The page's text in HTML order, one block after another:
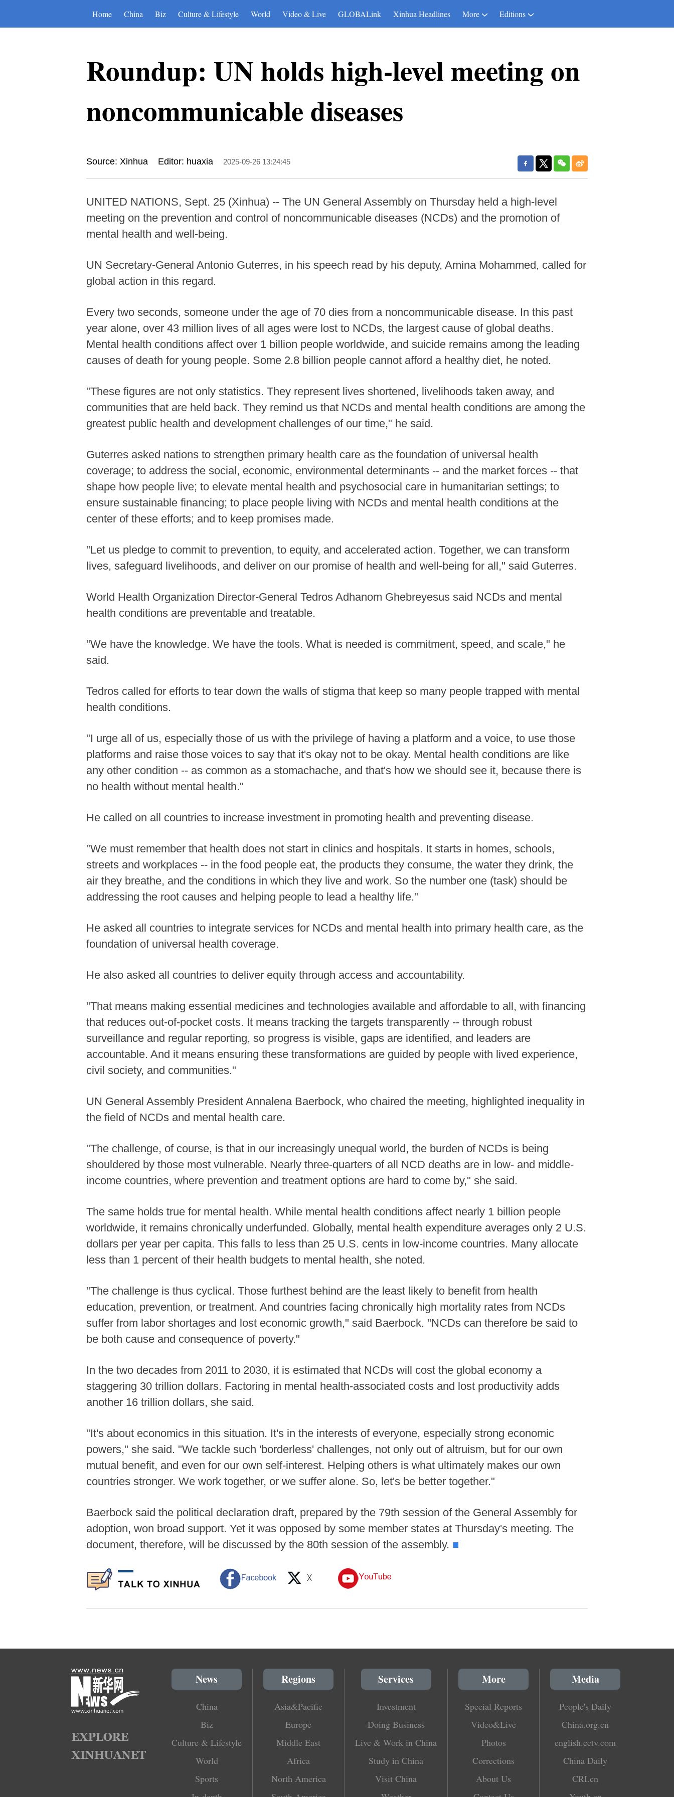
Home China Biz Culture & Lifestyle World Video & Live GLOBALink Xinhua Headlines More Editions
Roundup: UN holds high-level meeting on
noncommunicable diseases
Source: Xinhua Editor: huaxia 2025-09-26 13:24:45
UNITED NATIONS, Sept. 25 (Xinhua) -- The UN General Assembly on Thursday held a high-level
meeting on the prevention and control of noncommunicable diseases (NCDs) and the promotion of
mental health and well-being.
UN Secretary-General Antonio Guterres, in his speech read by his deputy, Amina Mohammed, called for
global action in this regard.
Every two seconds, someone under the age of 70 dies from a noncommunicable disease. In this past
year alone, over 43 million lives of all ages were lost to NCDs, the largest cause of global deaths.
Mental health conditions affect over 1 billion people worldwide, and suicide remains among the leading
causes of death for young people. Some 2.8 billion people cannot afford a healthy diet, he noted.
"These figures are not only statistics. They represent lives shortened, livelihoods taken away, and
communities that are held back. They remind us that NCDs and mental health conditions are among the
greatest public health and development challenges of our time," he said.
Guterres asked nations to strengthen primary health care as the foundation of universal health
coverage; to address the social, economic, environmental determinants -- and the market forces -- that
shape how people live; to elevate mental health and psychosocial care in humanitarian settings; to
ensure sustainable financing; to place people living with NCDs and mental health conditions at the
center of these efforts; and to keep promises made.
"Let us pledge to commit to prevention, to equity, and accelerated action. Together, we can transform
lives, safeguard livelihoods, and deliver on our promise of health and well-being for all," said Guterres.
World Health Organization Director-General Tedros Adhanom Ghebreyesus said NCDs and mental
health conditions are preventable and treatable.
"We have the knowledge. We have the tools. What is needed is commitment, speed, and scale," he
said.
Tedros called for efforts to tear down the walls of stigma that keep so many people trapped with mental
health conditions.
"I urge all of us, especially those of us with the privilege of having a platform and a voice, to use those
platforms and raise those voices to say that it's okay not to be okay. Mental health conditions are like
any other condition -- as common as a stomachache, and that's how we should see it, because there is
no health without mental health."
He called on all countries to increase investment in promoting health and preventing disease.
"We must remember that health does not start in clinics and hospitals. It starts in homes, schools,
streets and workplaces -- in the food people eat, the products they consume, the water they drink, the
air they breathe, and the conditions in which they live and work. So the number one (task) should be
addressing the root causes and helping people to lead a healthy life."
He asked all countries to integrate services for NCDs and mental health into primary health care, as the
foundation of universal health coverage.
He also asked all countries to deliver equity through access and accountability.
"That means making essential medicines and technologies available and affordable to all, with financing
that reduces out-of-pocket costs. It means tracking the targets transparently -- through robust
surveillance and regular reporting, so progress is visible, gaps are identified, and leaders are
accountable. And it means ensuring these transformations are guided by people with lived experience,
civil society, and communities."
UN General Assembly President Annalena Baerbock, who chaired the meeting, highlighted inequality in
the field of NCDs and mental health care.
"The challenge, of course, is that in our increasingly unequal world, the burden of NCDs is being
shouldered by those most vulnerable. Nearly three-quarters of all NCD deaths are in low- and middle-
income countries, where prevention and treatment options are hard to come by," she said.
The same holds true for mental health. While mental health conditions affect nearly 1 billion people
worldwide, it remains chronically underfunded. Globally, mental health expenditure averages only 2 U.S.
dollars per year per capita. This falls to less than 25 U.S. cents in low-income countries. Many allocate
less than 1 percent of their health budgets to mental health, she noted.
"The challenge is thus cyclical. Those furthest behind are the least likely to benefit from health
education, prevention, or treatment. And countries facing chronically high mortality rates from NCDs
suffer from labor shortages and lost economic growth," said Baerbock. "NCDs can therefore be said to
be both cause and consequence of poverty."
In the two decades from 2011 to 2030, it is estimated that NCDs will cost the global economy a
staggering 30 trillion dollars. Factoring in mental health-associated costs and lost productivity adds
another 16 trillion dollars, she said.
"It's about economics in this situation. It's in the interests of everyone, especially strong economic
powers," she said. "We tackle such 'borderless' challenges, not only out of altruism, but for our own
mutual benefit, and even for our own self-interest. Helping others is what ultimately makes our own
countries stronger. We work together, or we suffer alone. So, let's be better together."
Baerbock said the political declaration draft, prepared by the 79th session of the General Assembly for
adoption, won broad support. Yet it was opposed by some member states at Thursday's meeting. The
document, therefore, will be discussed by the 80th session of the assembly. ■
News
China
Biz
Culture & Lifestyle
World
Sports
Regions
Asia&Pacific
Europe
Middle East
Africa
North America
Services
Investment
Doing Business
Live & Work in China
Study in China
Visit China
More
Special Reports
Video&Live
Photos
Corrections
About Us
Media
People's Daily
China.org.cn
english.cctv.com
China Daily
CRI.cn